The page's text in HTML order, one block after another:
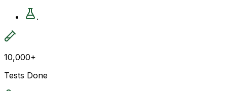
.
10,000+
Tests Done